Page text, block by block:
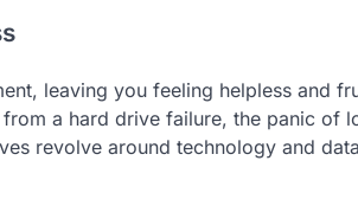
leaving you feeling helpless and
a hard drive failure, the panic of
revolve around technology and